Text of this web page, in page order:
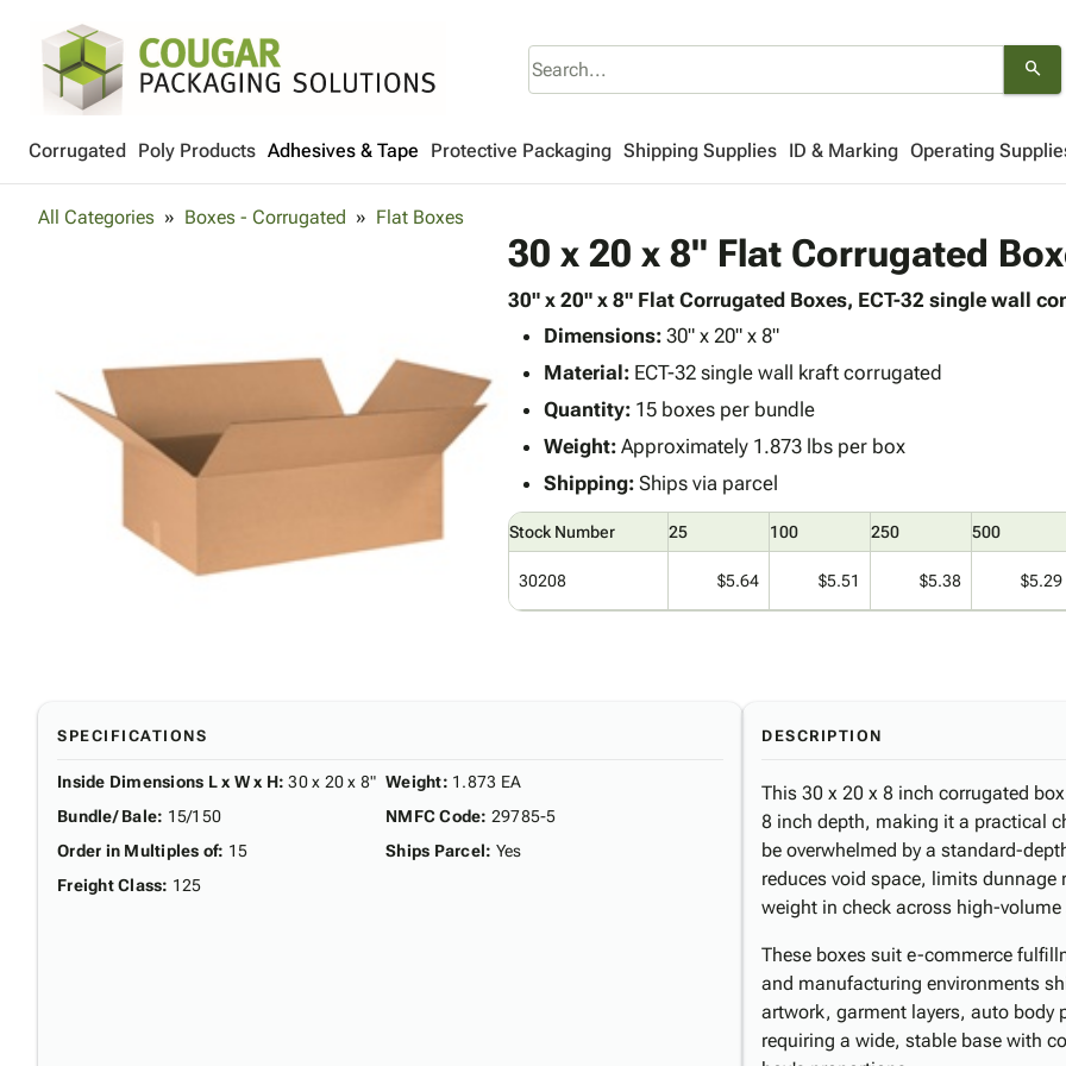
search
Corrugated Poly Products Adhesives & Tape Protective Packaging Shipping Supplies ID & Marking Operating
All Categories Boxes - Corrugated Flat Boxes
30 x 20 x 8" Flat Corrugated
30" x 20" x 8" Flat Corrugated Boxes, ECT-32 single wall
Dimensions:30" x 20" x 8"
Material:ECT-32 single wall kraft corrugated
Quantity:15 boxes per bundle
Weight:Approximately 1.873 lbs per box
Shipping:Ships via parcel
Stock Number 25 100 250 500
30208 $5.64 $5.51 $5.38 $5.29
SPECIFICATIONS
Inside Dimensions L x W x H: 30 x 20 x 8"
Bundle/ Bale: 15/150
Order in Multiples of: 15
Freight Class: 125
Weight: 1.873 EA
NMFC Code: 29785-5
Ships Parcel: Yes
DESCRIPTION
This 30 x 20 x 8 inch corrugated
8 inch depth, making it a practical
be overwhelmed by a standard-
reduces void space, limits
weight in check across high-
These boxes suit e-commerce
and manufacturing environments
artwork, garment layers, auto body
requiring a wide, stable base with